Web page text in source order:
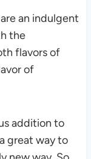
an indulgent
the
flavors of
of
addition to
great way to